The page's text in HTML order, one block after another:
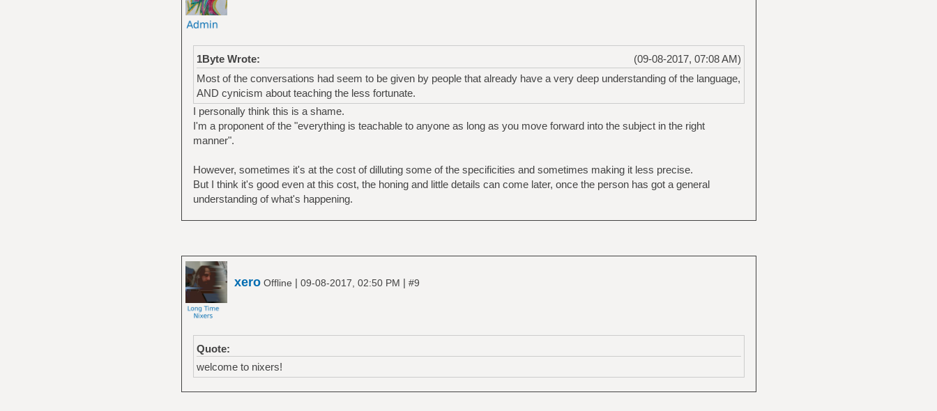
(09-08-2017, 07:08 AM)
1Byte Wrote:
Most of the conversations had seem to be given by people that already have a very deep understanding of the language,
AND cynicism about teaching the less fortunate.
I personally think this is a shame.
I'm a proponent of the "everything is teachable to anyone as long as you move forward into the subject in the right
manner".
However, sometimes it's at the cost of dilluting some of the specificities and sometimes making it less precise.
But I think it's good even at this cost, the honing and little details can come later, once the person has got a general
understanding of what's happening.
xeroOffline | 09-08-2017, 02:50 PM | #9
Quote:
welcome to nixers!